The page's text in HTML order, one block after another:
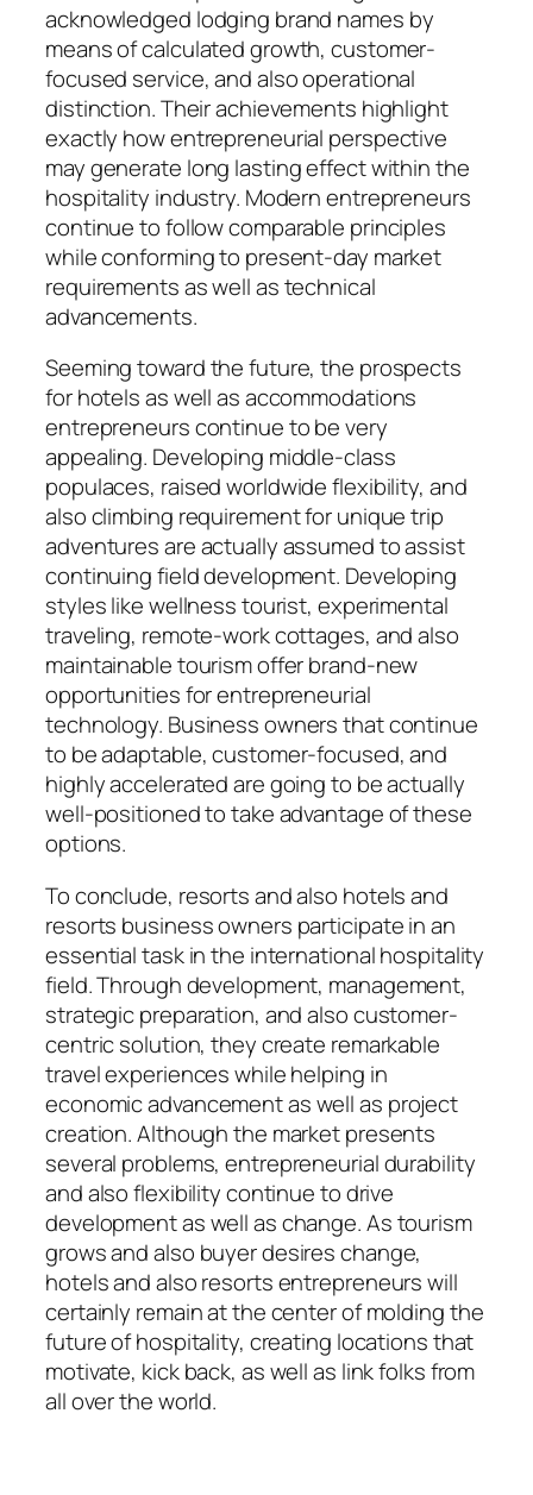
acknowledged lodging brand names by
means of calculated growth, customer-
focused service, and also operational
distinction. Their achievements highlight
exactly how entrepreneurial perspective
may generate long lasting effect within the
hospitality industry. Modern entrepreneurs
continue to follow comparable principles
while conforming to present-day market
requirements as well as technical
advancements.
Seeming toward the future, the prospects
for hotels as well as accommodations
entrepreneurs continue to be very
appealing. Developing middle-class
populaces, raised worldwide flexibility, and
also climbing requirement for unique trip
adventures are actually assumed to assist
continuing field development. Developing
styles like wellness tourist, experimental
traveling, remote-work cottages, and also
maintainable tourism offer brand-new
opportunities for entrepreneurial
technology. Business owners that continue
to be adaptable, customer-focused, and
highly accelerated are going to be actually
well-positioned to take advantage of these
options.
To conclude, resorts and also hotels and
resorts business owners participate in an
essential task in the international hospitality
field. Through development, management,
strategic preparation, and also customer-
centric solution, they create remarkable
travel experiences while helping in
economic advancement as well as project
creation. Although the market presents
several problems, entrepreneurial durability
and also flexibility continue to drive
development as well as change. As tourism
grows and also buyer desires change,
hotels and also resorts entrepreneurs will
certainly remain at the center of molding the
future of hospitality, creating locations that
motivate, kick back, as well as link folks from
all over the world.